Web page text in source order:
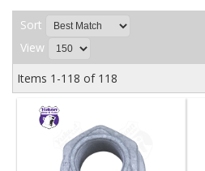
Sort
View
Items 1-118 of 118